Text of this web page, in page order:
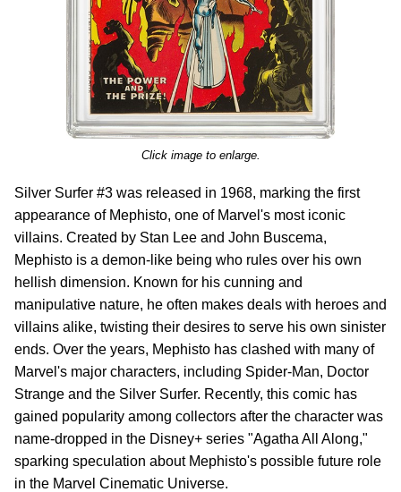
Click image to enlarge.
Silver Surfer #3 was released in 1968, marking the first
appearance of Mephisto, one of Marvel's most iconic
villains. Created by Stan Lee and John Buscema,
Mephisto is a demon-like being who rules over his own
hellish dimension. Known for his cunning and
manipulative nature, he often makes deals with heroes and
villains alike, twisting their desires to serve his own sinister
ends. Over the years, Mephisto has clashed with many of
Marvel's major characters, including Spider-Man, Doctor
Strange and the Silver Surfer. Recently, this comic has
gained popularity among collectors after the character was
name-dropped in the Disney+ series "Agatha All Along,"
sparking speculation about Mephisto's possible future role
in the Marvel Cinematic Universe.